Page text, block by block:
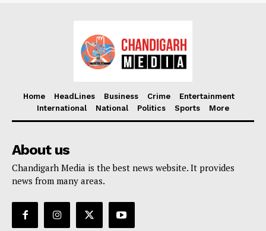
Home HeadLines Business Crime
Entertainment
International
National Politics Sports More
About us
Chandigarh Media is the best news website. It provides
news from many areas.